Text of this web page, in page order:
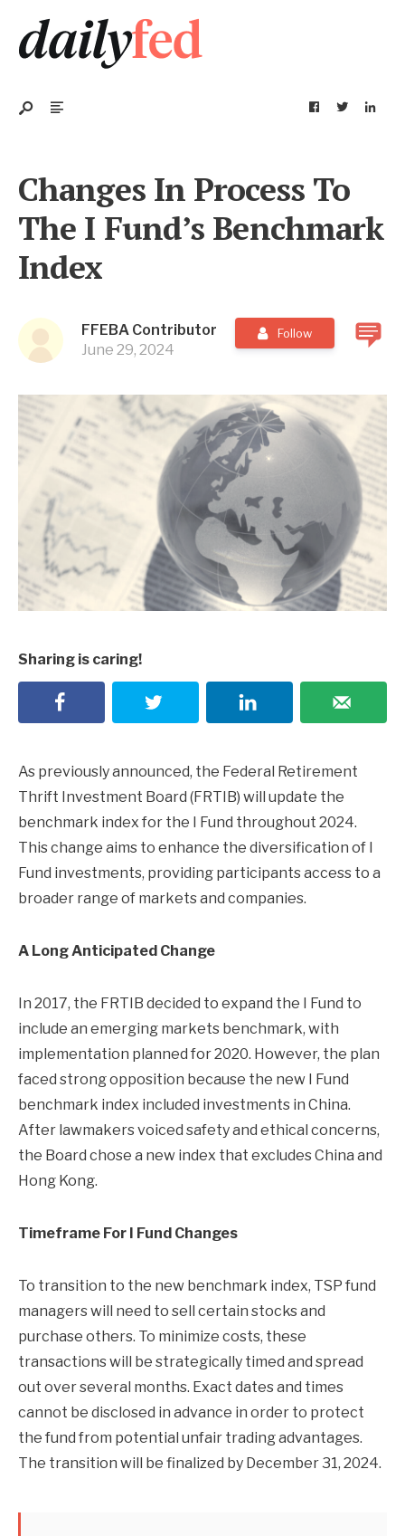
Changes In Process To
The I Fund’s Benchmark
Index
FFEBA Contributor
June 29, 2024
Follow
Sharing is caring!
As previously announced, the Federal Retirement
Thrift Investment Board (FRTIB) will update the
benchmark index for the I Fund throughout 2024.
This change aims to enhance the diversification of I
Fund investments, providing participants access to a
broader range of markets and companies.
A Long Anticipated Change
In 2017, the FRTIB decided to expand the I Fund to
include an emerging markets benchmark, with
implementation planned for 2020. However, the plan
faced strong opposition because the new I Fund
benchmark index included investments in China.
After lawmakers voiced safety and ethical concerns,
the Board chose a new index that excludes China and
Hong Kong.
Timeframe For I Fund Changes
To transition to the new benchmark index, TSP fund
managers will need to sell certain stocks and
purchase others. To minimize costs, these
transactions will be strategically timed and spread
out over several months. Exact dates and times
cannot be disclosed in advance in order to protect
the fund from potential unfair trading advantages.
The transition will be finalized by December 31, 2024.